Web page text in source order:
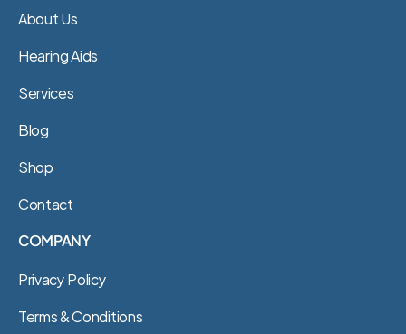
About Us
Hearing Aids
Services
Blog
Shop
Contact
COMPANY
Privacy Policy
Terms & Conditions